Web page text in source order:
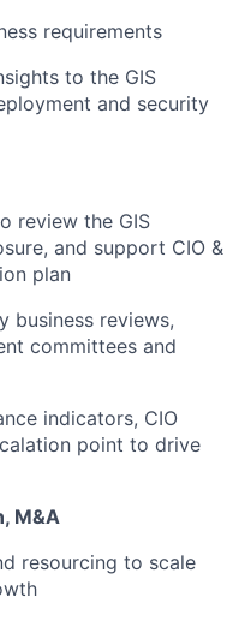
requirements
to the GIS
and security
review the GIS
and support CIO &
plan​
business reviews,
committees and
indicators, CIO
point to drive
M&A​
resourcing to scale